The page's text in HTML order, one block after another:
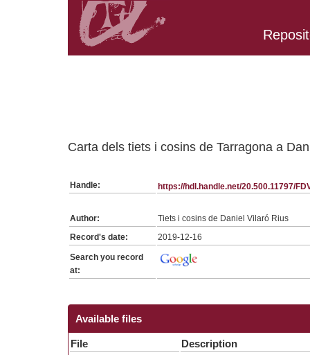
Carta dels tiets i cosins de Tarragona a
Handle: https://hdl.handle.net/20.500.11797/
Author:
Tiets i cosins de Daniel Vilaró Rius
Record's date:
2019-12-16
Search you record
at:
Available files
File Description